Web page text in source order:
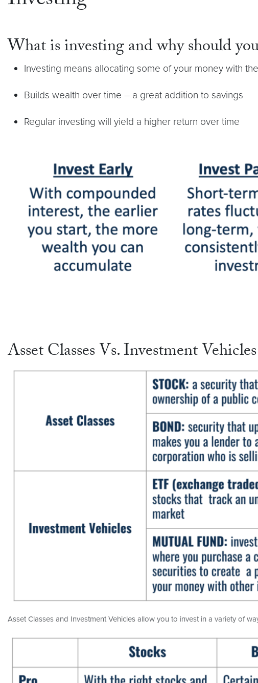
What is investing and why should
Investing means allocating some of your money with
Builds wealth over time – a great addition to savings
Regular investing will yield a higher return over time
Asset Classes Vs. Investment Vehicles
Asset Classes and Investment Vehicles allow you to invest in a variety of